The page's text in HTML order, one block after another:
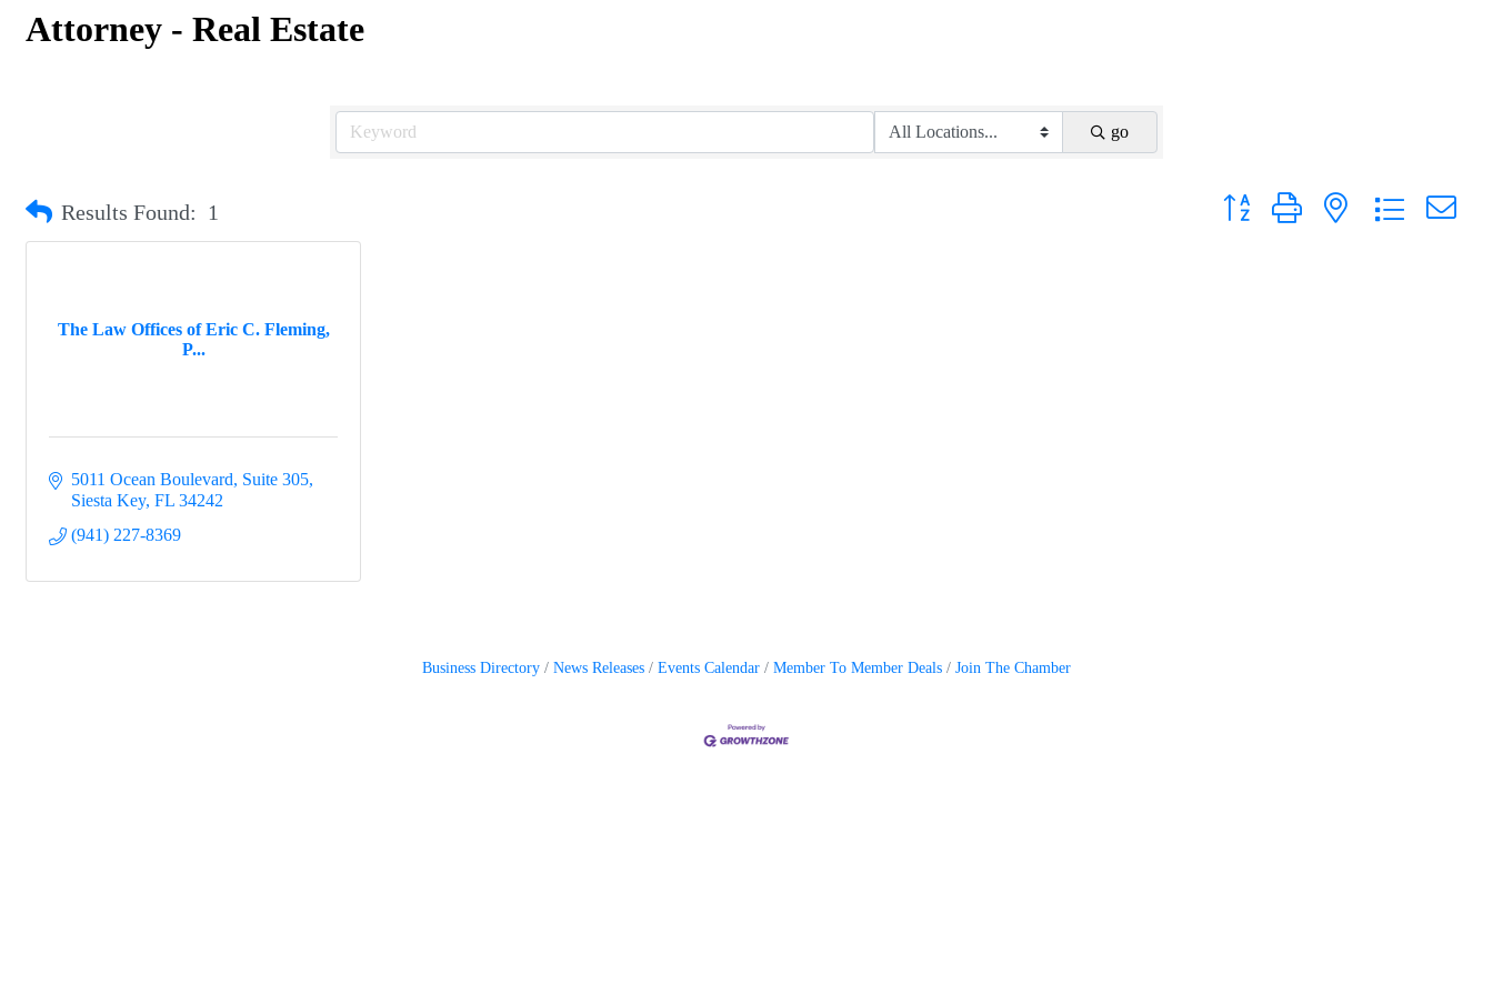
Attorney - Real Estate
go
Results Found: 1 Button group with nested dropdown
The Law Offices of Eric C. Fleming,
P...
5011 Ocean Boulevard, Suite 305
Siesta Key FL 34242
(941) 227-8369
Business Directory News Releases Events Calendar Member To Member Deals Join The Chamber